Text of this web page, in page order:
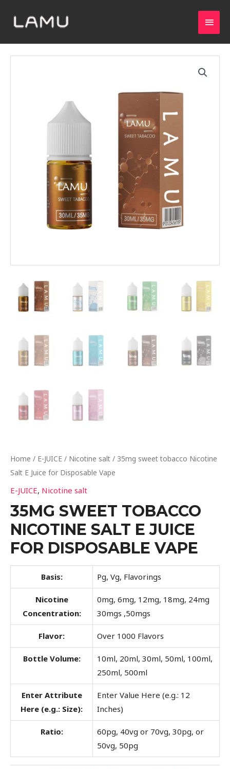
Home / E-JUICE / Nicotine salt / 35mg sweet tobacco Nicotine
Salt E Juice for Disposable Vape
E-JUICE, Nicotine salt
35MG SWEET TOBACCO
NICOTINE SALT E JUICE
FOR DISPOSABLE VAPE
Basis: Pg, Vg, Flavorings
Nicotine
Concentration:
0mg, 6mg, 12mg, 18mg, 24mg
30mgs ,50mgs
Flavor: Over 1000 Flavors
Bottle Volume:
10ml, 20ml, 30ml, 50ml, 100ml,
250ml, 500ml
Enter Attribute
Here (e.g.: Size):
Enter Value Here (e.g.: 12
Inches)
Ratio:
60pg, 40vg or 70vg, 30pg, or
50vg, 50pg